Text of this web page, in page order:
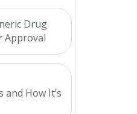
Drug
Approval
How It’s